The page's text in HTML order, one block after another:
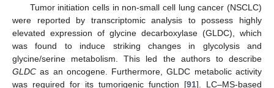
Tumor initiation cells in non-small cell lung cancer (NSCLC)
were reported by transcriptomic analysis to possess highly
elevated expression of glycine decarboxylase (GLDC), which
was found to induce striking changes in glycolysis and
glycine/serine metabolism. This led the authors to describe
GLDC as an oncogene. Furthermore, GLDC metabolic activity
was required for its tumorigenic function [91]. LC–MS-based